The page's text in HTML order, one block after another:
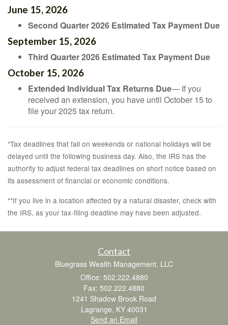
June 15, 2026
Second Quarter 2026 Estimated Tax Payment Due
September 15, 2026
Third Quarter 2026 Estimated Tax Payment Due
October 15, 2026
Extended Individual Tax Returns Due— If you
received an extension, you have until October 15 to
file your 2025 tax return.
*Tax deadlines that fall on weekends or national holidays will be
delayed until the following business day. Also, the IRS has the
authority to adjust federal tax deadlines on short notice based on
its assessment of financial or economic conditions.
**If you live in a location affected by a natural disaster, check with
the IRS, as your tax-filing deadline may have been adjusted.
Contact
Bluegrass Wealth Management, LLC
Office: 502.222.4880
Fax: 502.222.4880
1241 Shadow Brook Road
Lagrange, KY 40031
Send an Email